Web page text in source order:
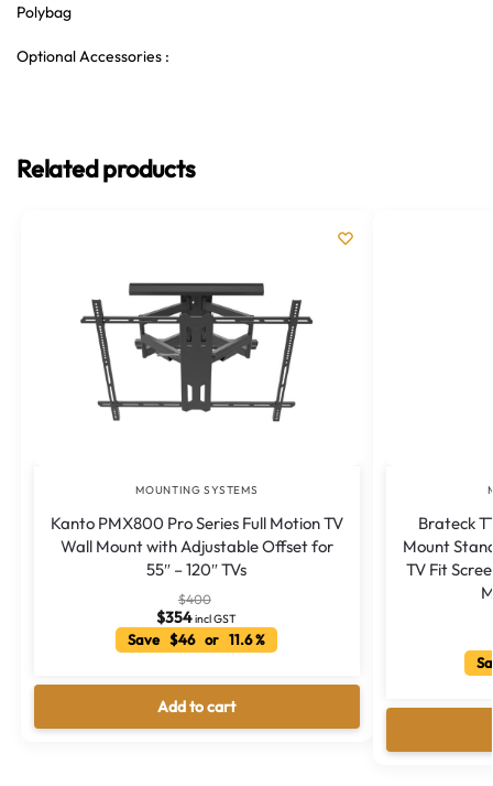
Polybag
Optional Accessories :
Related products
MOUNTING SYSTEMS
Kanto PMX800 Pro Series Full Motion TV
Wall Mount with Adjustable Offset for
55″ – 120″ TVs
$400
$354 incl GST
Save $46 or 11.6 %
Add to cart
Brateck
Mount
TV Fit